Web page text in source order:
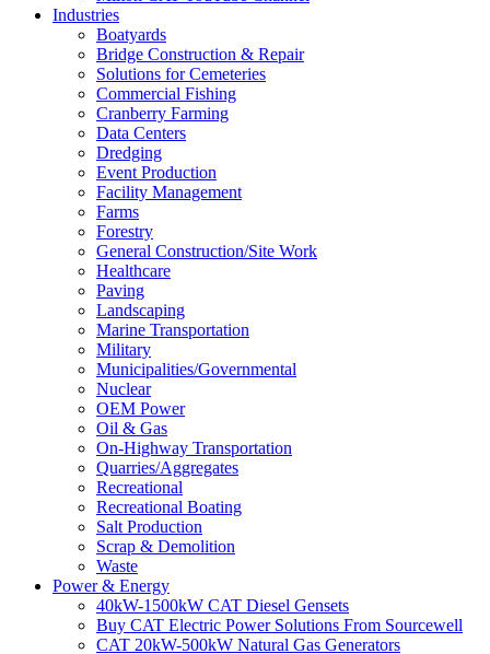
Industries
Boatyards
Bridge Construction & Repair
Solutions for Cemeteries
Commercial Fishing
Cranberry Farming
Data Centers
Dredging
Event Production
Facility Management
Farms
Forestry
General Construction/Site Work
Healthcare
Paving
Landscaping
Marine Transportation
Military
Municipalities/Governmental
Nuclear
OEM Power
Oil & Gas
On-Highway Transportation
Quarries/Aggregates
Recreational
Recreational Boating
Salt Production
Scrap & Demolition
Waste
Power & Energy
40kW-1500kW CAT Diesel Gensets
Buy CAT Electric Power Solutions From Sourcewell
CAT 20kW-500kW Natural Gas Generators